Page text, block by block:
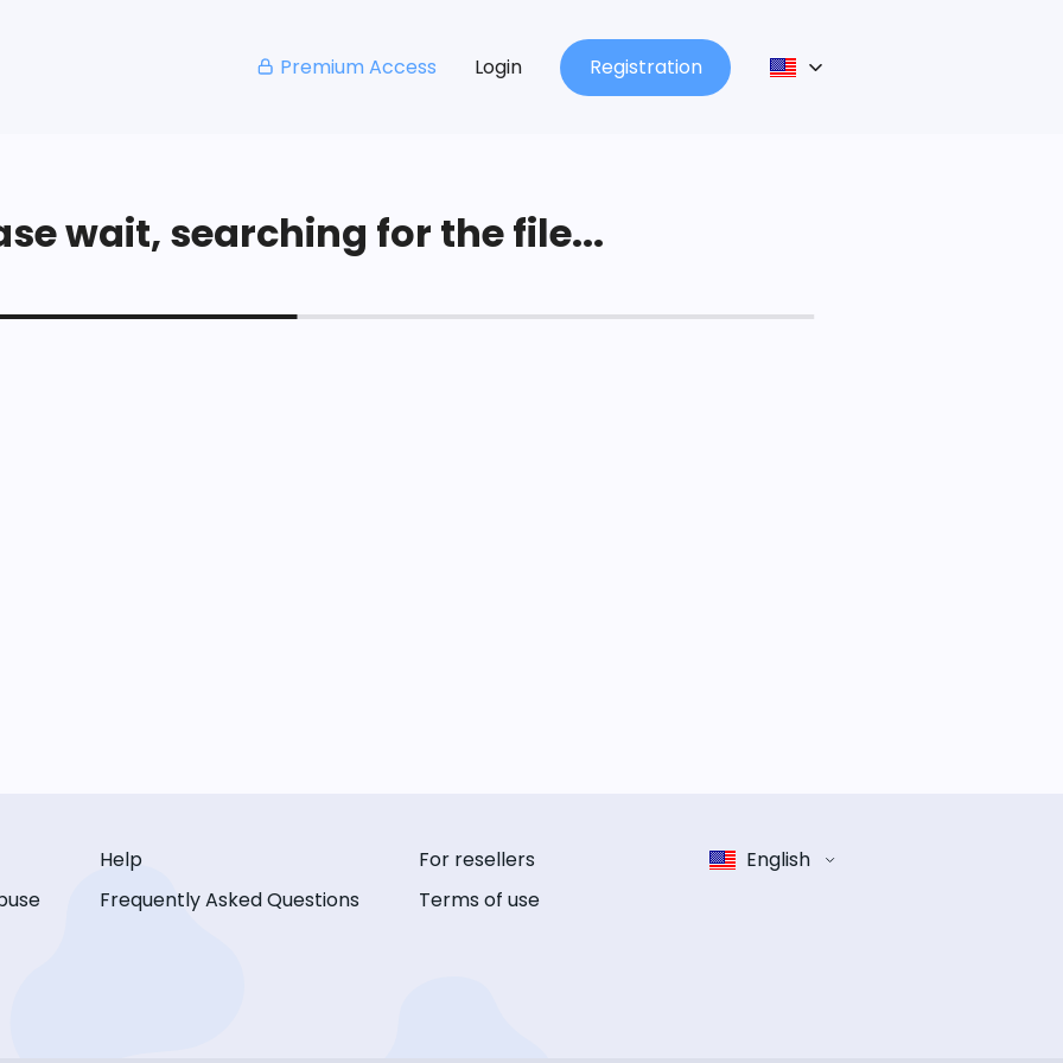
Premium Access Login Registration
wait, searching for the file...
Help
Frequently Asked Questions
For resellers
Terms of use
English